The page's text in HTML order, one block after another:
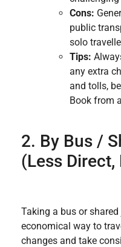
Cons:
public
solo
Tips:
any extra
and tolls,
Book from
2. By Bus /
(Less Direct,
Taking a bus or
economical way to
changes and take